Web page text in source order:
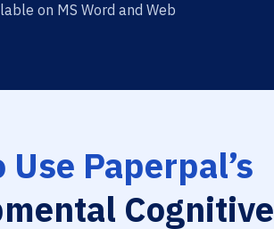
on MS Word and Web
Use Paperpal’s
Cognitive